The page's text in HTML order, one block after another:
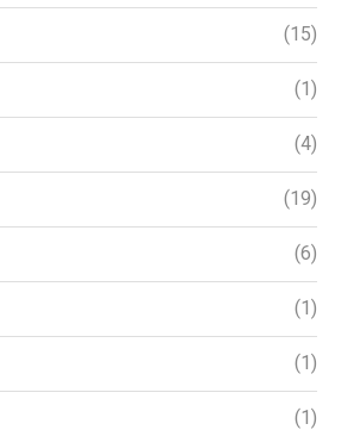
(15)
(1)
(4)
(19)
(6)
(1)
(1)
(1)